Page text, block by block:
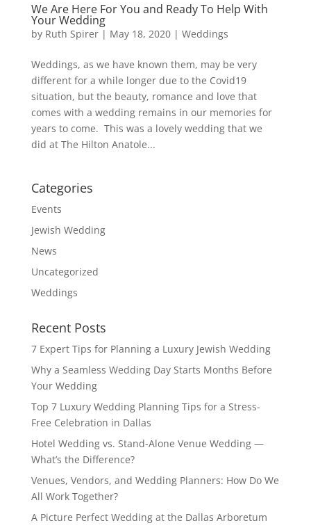
We Are Here For You and Ready To Help With
Your Wedding
by Ruth Spirer| May 18, 2020| Weddings
Weddings, as we have known them, may be very
different for a while longer due to the Covid19
situation, but the beauty, romance and love that
comes with a wedding remains in our memories for
years to come. This was a lovely wedding that we
did at The Hilton Anatole...
Categories
Events
Jewish Wedding
News
Uncategorized
Weddings
Recent Posts
7 Expert Tips for Planning a Luxury Jewish Wedding
Why a Seamless Wedding Day Starts Months Before
Your Wedding
Top 7 Luxury Wedding Planning Tips for a Stress-
Free Celebration in Dallas
Hotel Wedding vs. Stand-Alone Venue Wedding —
What’s the Difference?
Venues, Vendors, and Wedding Planners: How Do We
All Work Together?
A Picture Perfect Wedding at the Dallas Arboretum